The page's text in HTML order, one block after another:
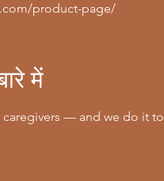
product-page/
में
caregivers — and we do it